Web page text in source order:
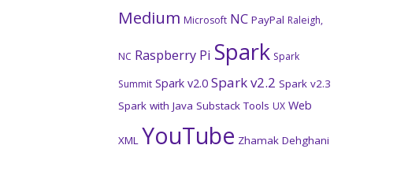
Medium Microsoft NC PayPal Raleigh,
NC Raspberry Pi Spark Spark
Summit Spark v2.0 Spark v2.2 Spark v2.3
Spark with Java Substack Tools UX Web
XML YouTube Zhamak Dehghani